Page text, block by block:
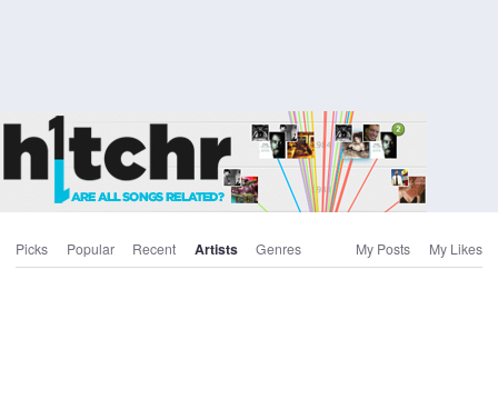
Picks Popular Recent Artists Genres My Posts My Likes